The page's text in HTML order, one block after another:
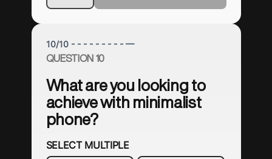
10/10 - - - - - - - - - —
QUESTION 10
What are you looking to
achieve with minimalist
phone?
SELECT MULTIPLE